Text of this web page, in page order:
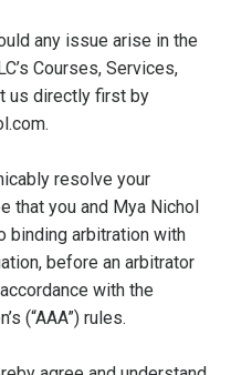
any issue arise in the
Courses, Services,
us directly first by
resolve your
that you and Mya Nichol
binding arbitration with
before an arbitrator
with the
(“AAA”) rules.